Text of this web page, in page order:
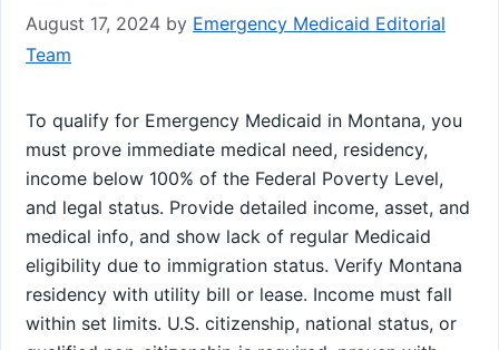
August 17, 2024 by Emergency Medicaid Editorial
Team
To qualify for Emergency Medicaid in Montana, you
must prove immediate medical need, residency,
income below 100% of the Federal Poverty Level,
and legal status. Provide detailed income, asset, and
medical info, and show lack of regular Medicaid
eligibility due to immigration status. Verify Montana
residency with utility bill or lease. Income must fall
within set limits. U.S. citizenship, national status, or